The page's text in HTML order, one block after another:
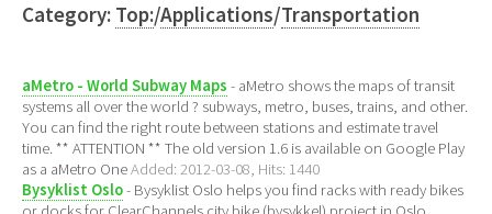
Category: Top:/Applications/Transportation
aMetro - World Subway Maps - aMetro shows the maps of transit
systems all over the world ? subways, metro, buses, trains, and other.
You can find the right route between stations and estimate travel
time. ** ATTENTION ** The old version 1.6 is available on Google Play
as a aMetro OneAdded: 2012-03-08, Hits: 1440
Bysyklist Oslo- Bysyklist Oslo helps you find racks with ready bikes